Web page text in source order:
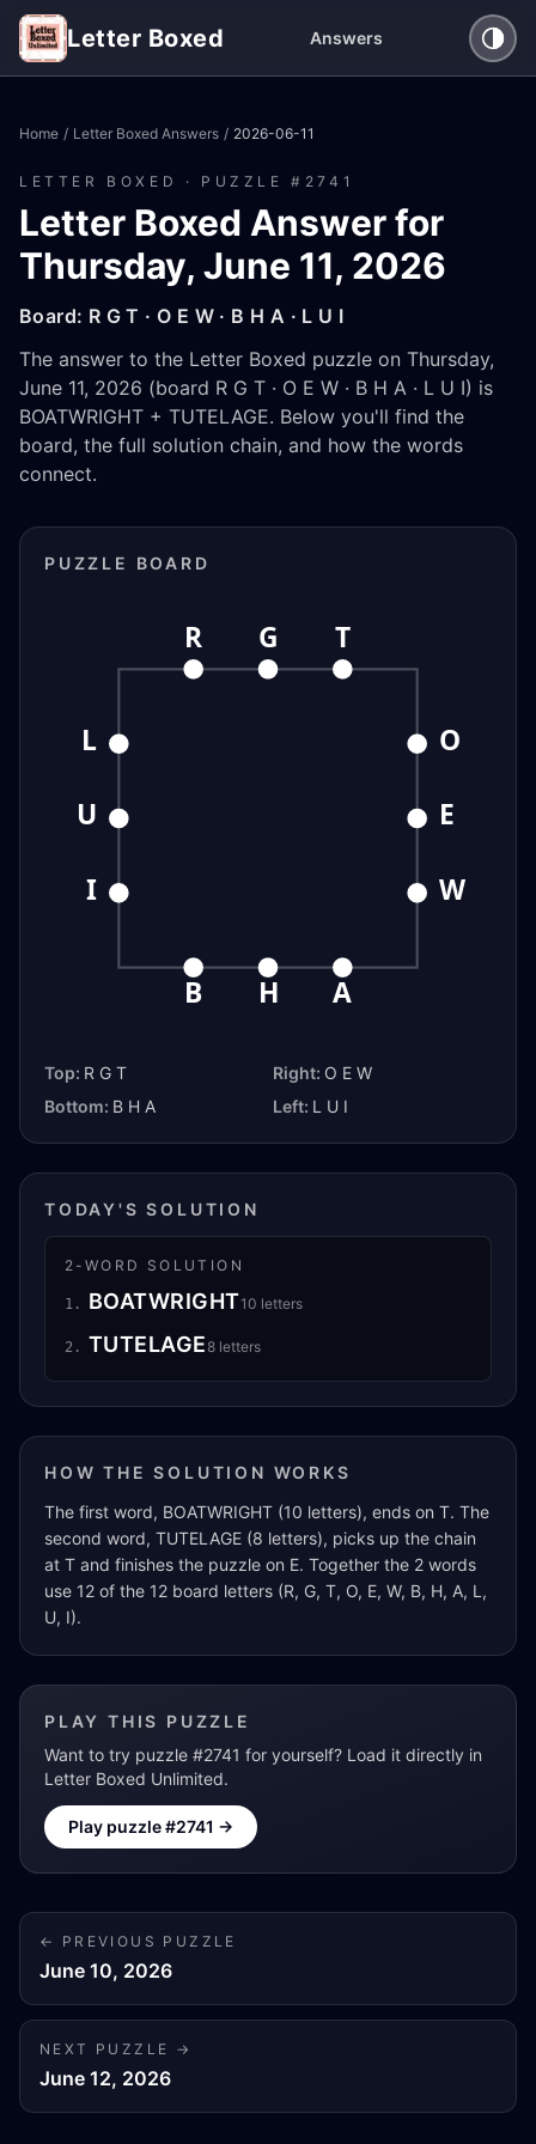
Letter Boxed Answers
Home / Letter Boxed Answers / 2026-06-11
LETTER BOXED · PUZZLE # 2741
Letter Boxed Answer for
Thursday, June 11, 2026
Board: R G T · O E W · B H A · L U I
The answer to the Letter Boxed puzzle on Thursday,
June 11, 2026 (board R G T · O E W · B H A · L U I) is
BOATWRIGHT + TUTELAGE. Below you'll find the
board, the full solution chain, and how the words
connect.
PUZZLE BOARD
R G T
O
E
W
B H A
L
U
I
Top: R G T Right: O E W
Bottom: B H A Left: L U I
TODAY'S SOLUTION
2 -WORD SOLUTION
1 . BOATWRIGHT10 letters
2 . TUTELAGE8letters
HOW THE SOLUTION WORKS
The first word, BOATWRIGHT (10 letters), ends on T. The
second word, TUTELAGE (8 letters), picks up the chain
at T and finishes the puzzle on E. Together the 2 words
use 12 of the 12 board letters (R, G, T, O, E, W, B, H, A, L,
U, I).
PLAY THIS PUZZLE
Want to try puzzle #2741 for yourself? Load it directly in
Letter Boxed Unlimited.
Play puzzle #2741 →
← PREVIOUS PUZZLE
June 10, 2026
NEXT PUZZLE →
June 12, 2026